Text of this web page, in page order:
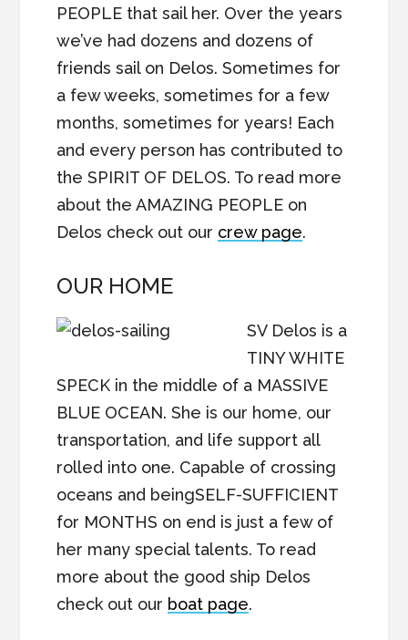
PEOPLE that sail her. Over the years
we’ve had dozens and dozens of
friends sail on Delos. Sometimes for
a few weeks, sometimes for a few
months, sometimes for years! Each
and every person has contributed to
the SPIRIT OF DELOS. To read more
about the AMAZING PEOPLE on
Delos check out our crew page.
OUR HOME
SV Delos is a
TINY WHITE
SPECK in the middle of a MASSIVE
BLUE OCEAN. She is our home, our
transportation, and life support all
rolled into one. Capable of crossing
oceans and beingSELF-SUFFICIENT
for MONTHS on end is just a few of
her many special talents. To read
more about the good ship Delos
check out our boat page.